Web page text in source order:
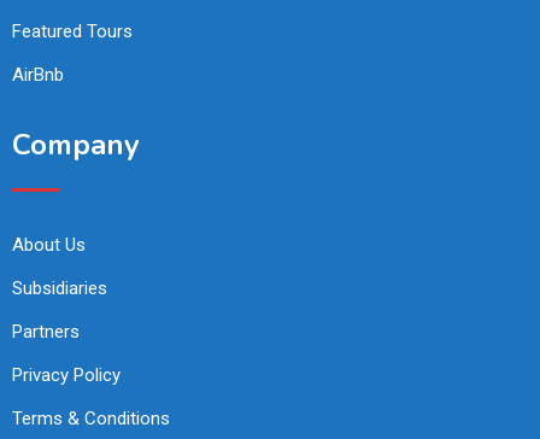
Featured Tours
AirBnb
Company
About Us
Subsidiaries
Partners
Privacy Policy
Terms & Conditions